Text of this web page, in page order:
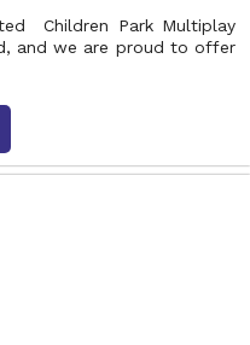
Children Park Multiplay
and we are proud to offer